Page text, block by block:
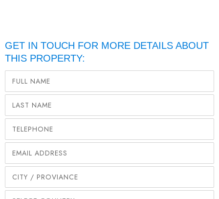
GET IN TOUCH FOR MORE DETAILS ABOUT
THIS PROPERTY: